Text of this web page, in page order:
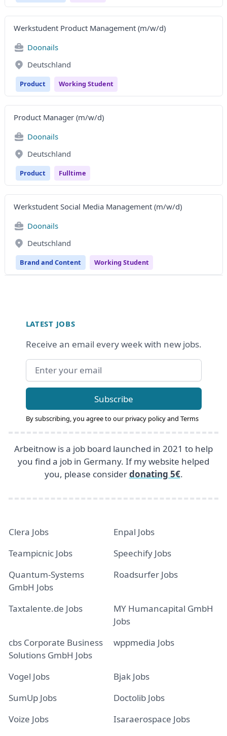
Werkstudent Product Management (m/w/d)
Doonails
Deutschland
Product Working Student
Product Manager (m/w/d)
Doonails
Deutschland
Product Fulltime
Werkstudent Social Media Management (m/w/d)
Doonails
Deutschland
Brand and Content Working Student
LATEST JOBS
Receive an email every week with new jobs.
Email address
Subscribe
By subscribing, you agree to our privacy policyand Terms
Arbeitnow is a job board launched in 2021 to help
you find a job in Germany. If my website helped
you, please considerdonating 5€.
Clera Jobs
Enpal Jobs
Teampicnic Jobs
Speechify Jobs
Quantum-Systems
GmbH Jobs
Roadsurfer Jobs
Taxtalente.de Jobs
MY Humancapital GmbH
Jobs
cbs Corporate Business
Solutions GmbH Jobs
wppmedia Jobs
Vogel Jobs
Bjak Jobs
SumUp Jobs
Doctolib Jobs
Voize Jobs
Isaraerospace Jobs